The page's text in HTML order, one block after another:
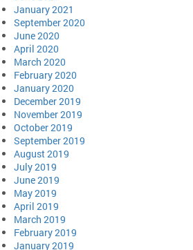
January 2021
September 2020
June 2020
April 2020
March 2020
February 2020
January 2020
December 2019
November 2019
October 2019
September 2019
August 2019
July 2019
June 2019
May 2019
April 2019
March 2019
February 2019
January 2019